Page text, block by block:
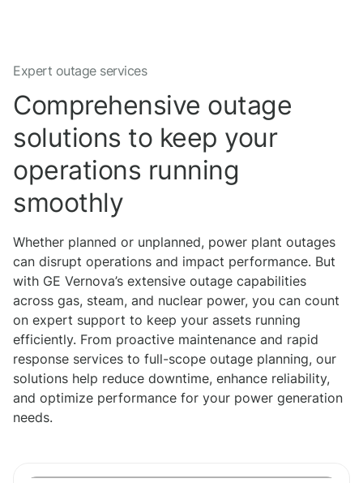
Expert outage services
Comprehensive outage
solutions to keep your
operations running
smoothly
Whether planned or unplanned, power plant outages
can disrupt operations and impact performance. But
with GE Vernova’s extensive outage capabilities
across gas, steam, and nuclear power, you can count
on expert support to keep your assets running
efficiently. From proactive maintenance and rapid
response services to full-scope outage planning, our
solutions help reduce downtime, enhance reliability,
and optimize performance for your power generation
needs.